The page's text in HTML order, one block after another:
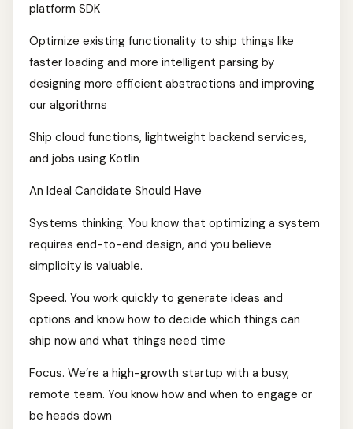
platform SDK
Optimize existing functionality to ship things like
faster loading and more intelligent parsing by
designing more efficient abstractions and improving
our algorithms
Ship cloud functions, lightweight backend services,
and jobs using Kotlin
An Ideal Candidate Should Have
Systems thinking. You know that optimizing a system
requires end-to-end design, and you believe
simplicity is valuable.
Speed. You work quickly to generate ideas and
options and know how to decide which things can
ship now and what things need time
Focus. We’re a high-growth startup with a busy,
remote team. You know how and when to engage or
be heads down